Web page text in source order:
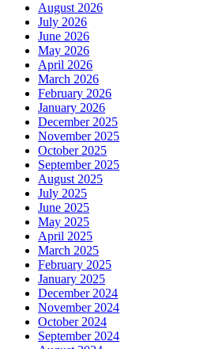
August 2026
July 2026
June 2026
May 2026
April 2026
March 2026
February 2026
January 2026
December 2025
November 2025
October 2025
September 2025
August 2025
July 2025
June 2025
May 2025
April 2025
March 2025
February 2025
January 2025
December 2024
November 2024
October 2024
September 2024